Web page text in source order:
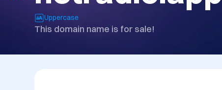
Uppercase
This domain name is for sale!